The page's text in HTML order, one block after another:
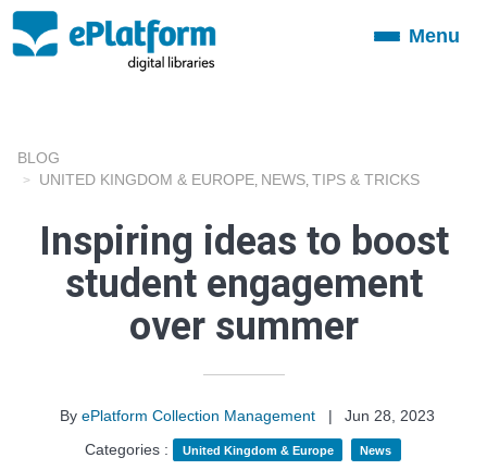
ToggleMenu
BLOG
UNITED KINGDOM & EUROPE NEWS TIPS & TRICKS
Inspiring ideas to boost
student engagement
over summer
By ePlatform Collection Management |
Jun 28, 2023
Categories :
United Kingdom & Europe News